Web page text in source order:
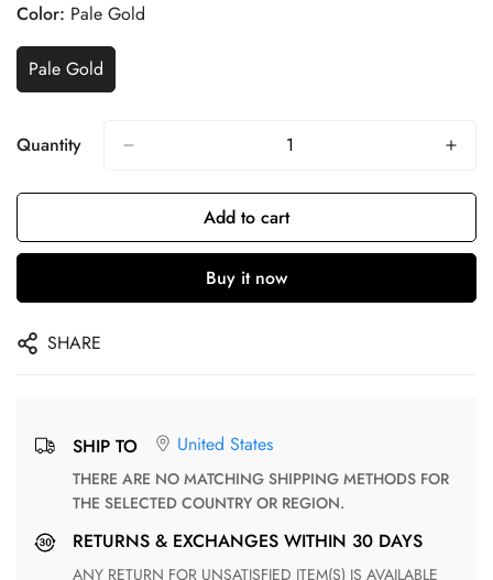
Color: Pale Gold
Pale Gold
Quantity
Add to cart
Buy it now
SHARE
SHIP TO United States
THERE ARE NO MATCHING SHIPPING METHODS FOR
THE SELECTED COUNTRY OR REGION.
RETURNS & EXCHANGES WITHIN 30 DAYS
ANY RETURN FOR UNSATISFIED ITEM(S) IS AVAILABLE